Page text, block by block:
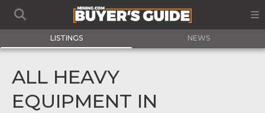
LISTINGS NEWS
ALL HEAVY
EQUIPMENT IN